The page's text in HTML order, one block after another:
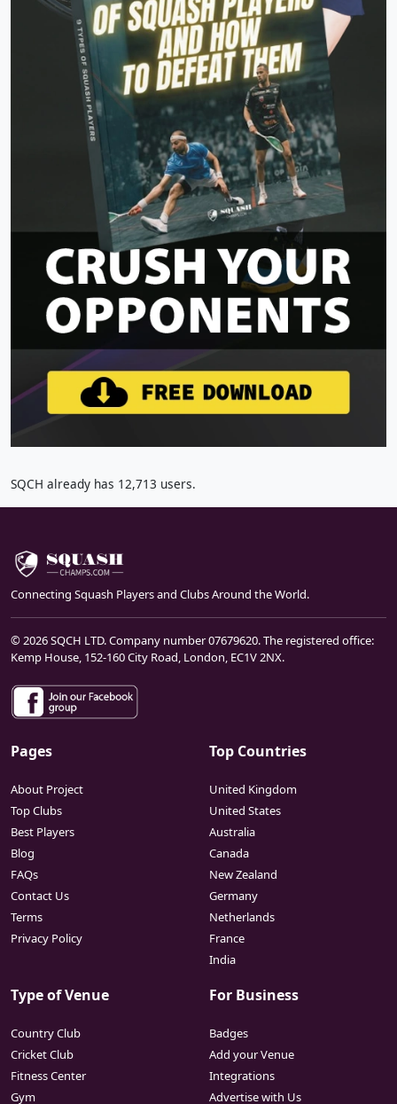
SQCH already has 12,713 users.
Connecting Squash Players and Clubs Around the World.
© 2026 SQCH LTD. Company number 07679620. The registered office:
Kemp House, 152-160 City Road, London, EC1V 2NX.
Pages
About Project
Top Clubs
Best Players
Blog
FAQs
Contact Us
Terms
Privacy Policy
Top Countries
United Kingdom
United States
Australia
Canada
New Zealand
Germany
Netherlands
France
India
Type of Venue
Country Club
Cricket Club
Fitness Center
Gym
For Business
Badges
Add your Venue
Integrations
Advertise with Us